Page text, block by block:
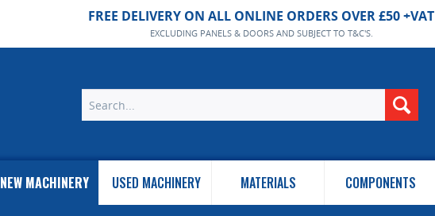
FREE DELIVERY ON ALL ONLINE ORDERS OVER £50 +VAT
EXCLUDING PANELS & DOORS AND SUBJECT TO T&C'S.
NEW MACHINERY USED MACHINERY MATERIALS COMPONENTS